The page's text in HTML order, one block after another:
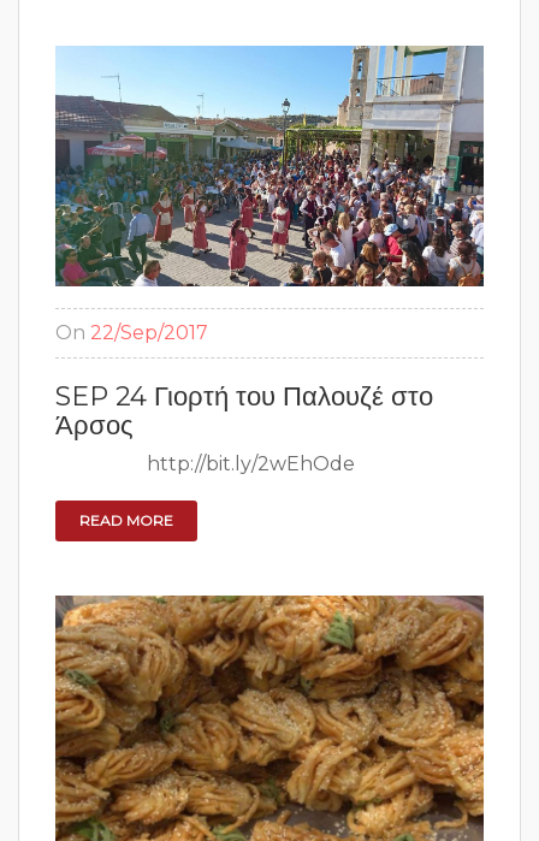
On 22/Sep/2017
SEP 24 Γιορτή του Παλουζέ στο
Άρσος
http://bit.ly/2wEhOde
READ MORE